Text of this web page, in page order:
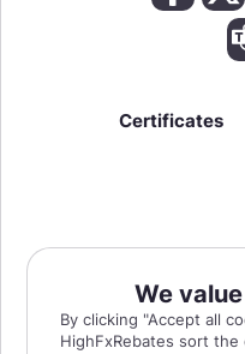
We
By clicking "Accept all
HighFxRebates sort
Certificates
Forex, Futures,
but also large potential risks. The
well as for you. You must be